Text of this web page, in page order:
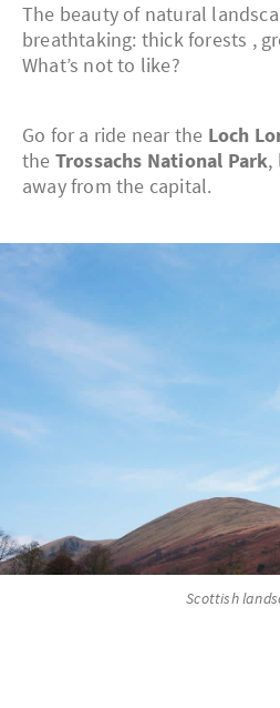
The beauty of natural
breathtaking: thick forests ,
What’s not to like?
Go for a ride near the Loch
the Trossachs National Park,
away from the capital.
Scottish